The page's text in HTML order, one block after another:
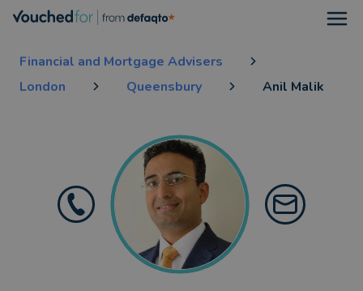
Financial and Mortgage Advisers
London
Queensbury Anil Malik